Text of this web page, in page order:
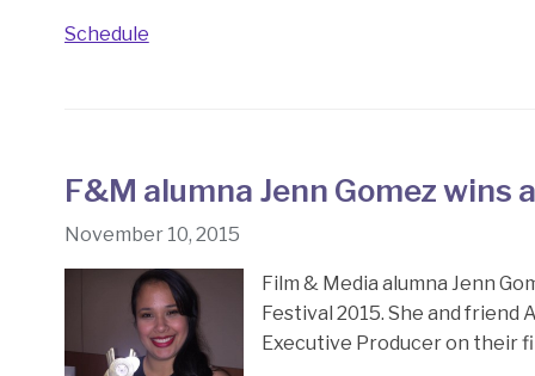
Schedule
F&M alumna Jenn Gomez wins
November 10, 2015
Film & Media alumna Jenn
Festival 2015. She and friend
Executive Producer on their